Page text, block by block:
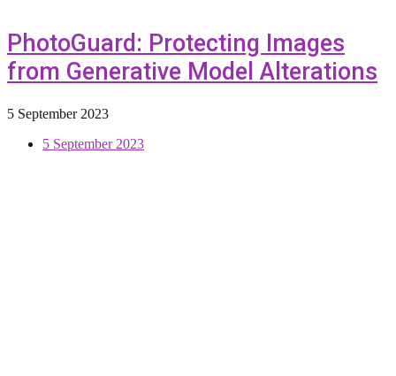
PhotoGuard: Protecting Images
from Generative Model Alterations
5 September 2023
5 September 2023